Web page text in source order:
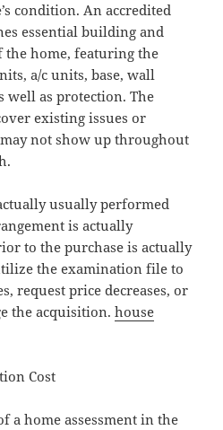
condition. An accredited
essential building and
the home, featuring the
a/c units, base, wall
well as protection. The
existing issues or
not show up throughout
usually performed
is actually
to the purchase is actually
the examination file to
request price decreases, or
the acquisition.house
Cost
a home assessment in the